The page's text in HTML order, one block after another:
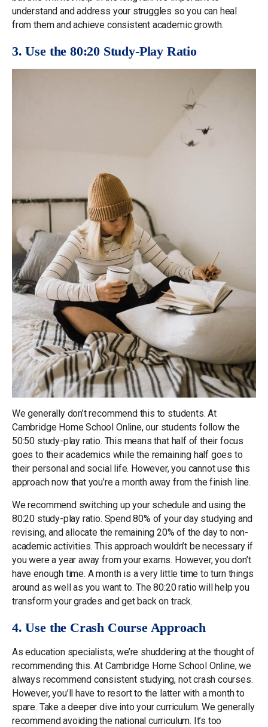
understand and address your struggles so you can heal
from them and achieve consistent academic growth.
3. Use the 80:20 Study-Play Ratio
We generally don’t recommend this to students. At
Cambridge Home School Online, our students follow the
50:50 study-play ratio. This means that half of their focus
goes to their academics while the remaining half goes to
their personal and social life. However, you cannot use this
approach now that you’re a month away from the finish line.
We recommend switching up your schedule and using the
80:20 study-play ratio. Spend 80% of your day studying and
revising, and allocate the remaining 20% of the day to non-
academic activities. This approach wouldn’t be necessary if
you were a year away from your exams. However, you don’t
have enough time. A month is a very little time to turn things
around as well as you want to. The 80:20 ratio will help you
transform your grades and get back on track.
4. Use the Crash Course Approach
As education specialists, we’re shuddering at the thought of
recommending this. At Cambridge Home School Online, we
always recommend consistent studying, not crash courses.
However, you’ll have to resort to the latter with a month to
spare. Take a deeper dive into your curriculum. We generally
recommend avoiding the national curriculum. It’s too